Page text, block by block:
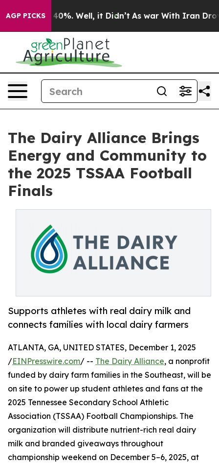
AGP PICKS40%. Well, it Didn’t As war With Iran Drove
The Dairy Alliance Brings
Energy and Community to
the 2025 TSSAA Football
Finals
Supports athletes with real dairy milk and
connects families with local dairy farmers
ATLANTA, GA, UNITED STATES, December 1, 2025
/EINPresswire.com/ -- The Dairy Alliance, a nonprofit
funded by dairy farm families in the Southeast, will be
on site to power up student athletes and fans at the
2025 Tennessee Secondary School Athletic
Association (TSSAA) Football Championships. The
organization will distribute nutrient-rich real dairy
milk and branded giveaways throughout
championship weekend on December 5–6, 2025, at